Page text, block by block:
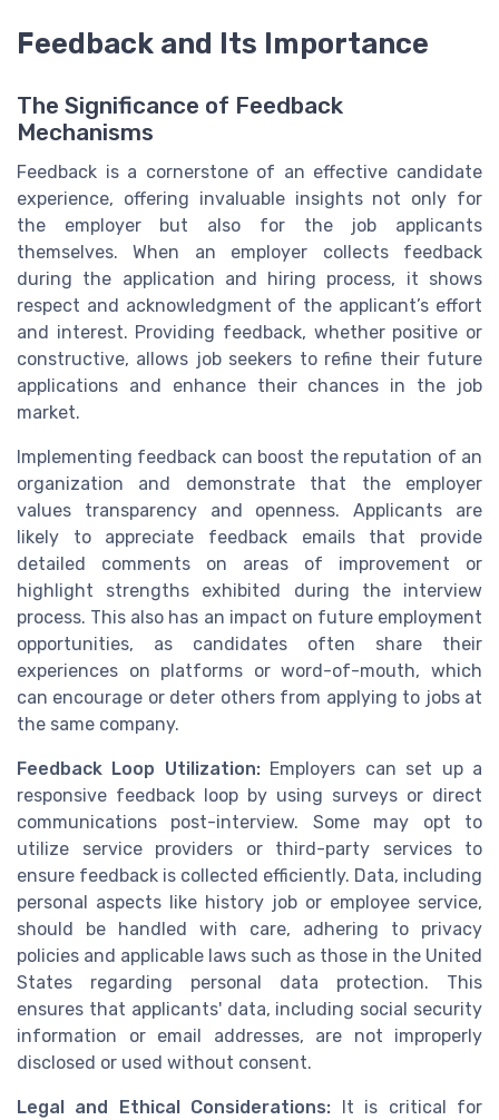
Feedback and Its Importance
The Significance of Feedback
Mechanisms
Feedback is a cornerstone of an effective candidate
experience, offering invaluable insights not only for
the employer but also for the job applicants
themselves. When an employer collects feedback
during the application and hiring process, it shows
respect and acknowledgment of the applicant’s effort
and interest. Providing feedback, whether positive or
constructive, allows job seekers to refine their future
applications and enhance their chances in the job
market.
Implementing feedback can boost the reputation of an
organization and demonstrate that the employer
values transparency and openness. Applicants are
likely to appreciate feedback emails that provide
detailed comments on areas of improvement or
highlight strengths exhibited during the interview
process. This also has an impact on future employment
opportunities, as candidates often share their
experiences on platforms or word-of-mouth, which
can encourage or deter others from applying to jobs at
the same company.
Feedback Loop Utilization:Employers can set up a
responsive feedback loop by using surveys or direct
communications post-interview. Some may opt to
utilize service providers or third-party services to
ensure feedback is collected efficiently. Data, including
personal aspects like history job or employee service,
should be handled with care, adhering to privacy
policies and applicable laws such as those in the United
States regarding personal data protection. This
ensures that applicants' data, including social security
information or email addresses, are not improperly
disclosed or used without consent.
Legal and Ethical Considerations: It is critical for